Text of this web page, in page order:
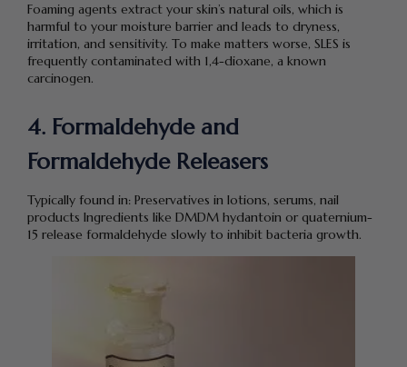
Foaming agents extract your skin’s natural oils, which is
harmful to your moisture barrier and leads to dryness,
irritation, and sensitivity. To make matters worse, SLES is
frequently contaminated with 1,4-dioxane, a known
carcinogen.
4. Formaldehyde and
Formaldehyde Releasers
Typically found in: Preservatives in lotions, serums, nail
products Ingredients like DMDM hydantoin or quaternium-
15 release formaldehyde slowly to inhibit bacteria growth.